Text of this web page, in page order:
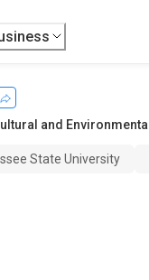
and
State University